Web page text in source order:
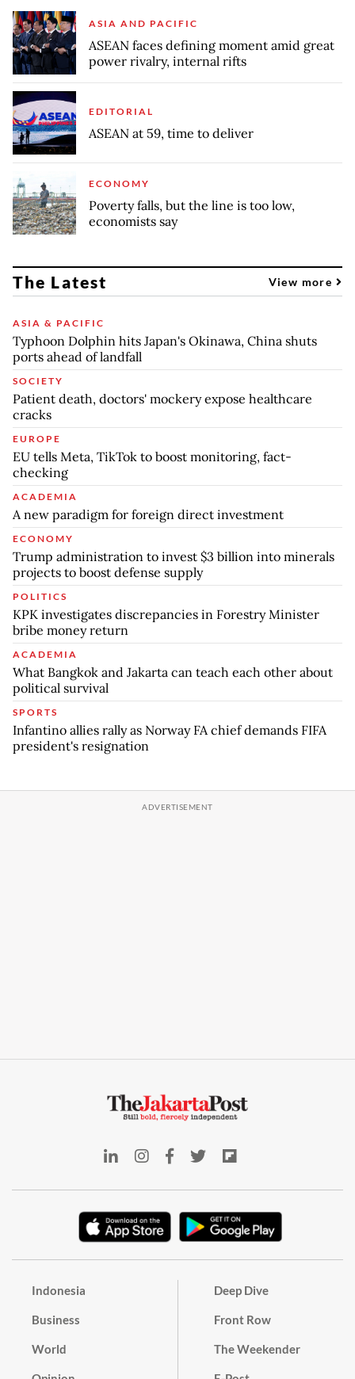
ASIA AND PACIFIC
ASEAN faces defining moment amid great
power rivalry, internal rifts
EDITORIAL
ASEAN at 59, time to deliver
ECONOMY
Poverty falls, but the line is too low,
economists say
The Latest View more
ASIA & PACIFIC
Typhoon Dolphin hits Japan's Okinawa, China shuts
ports ahead of landfall
SOCIETY
Patient death, doctors' mockery expose healthcare
cracks
EUROPE
EU tells Meta, TikTok to boost monitoring, fact-
checking
ACADEMIA
A new paradigm for foreign direct investment
ECONOMY
Trump administration to invest $3 billion into minerals
projects to boost defense supply
POLITICS
KPK investigates discrepancies in Forestry Minister
bribe money return
ACADEMIA
What Bangkok and Jakarta can teach each other about
political survival
SPORTS
Infantino allies rally as Norway FA chief demands FIFA
president's resignation
Indonesia
Business
World
Deep Dive
Front Row
The Weekender